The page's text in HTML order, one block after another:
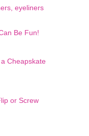
eyeliners
Be Fun!
Cheapskate
or Screw